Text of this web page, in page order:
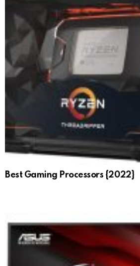
Best Gaming Processors {2022}